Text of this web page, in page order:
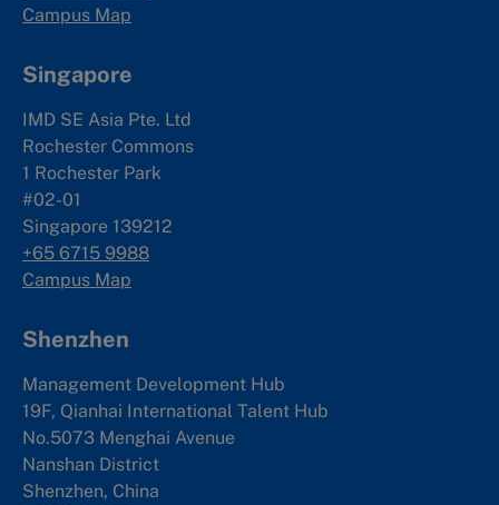
Campus Map
Singapore
IMD SE Asia Pte. Ltd
Rochester Commons
1 Rochester Park
#02-01
Singapore 139212
+65 6715 9988
Campus Map
Shenzhen
Management Development Hub
19F, Qianhai International Talent Hub
No.5073 Menghai Avenue
Nanshan District
Shenzhen, China